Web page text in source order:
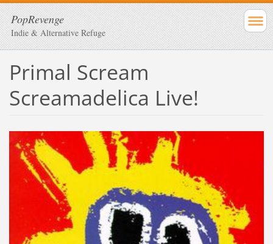
PopRevenge
Indie & Alternative Refuge
Primal Scream
Screamadelica Live!